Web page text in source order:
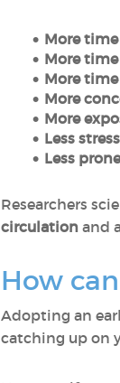
More
More
More
More
More
Less stress
Less
Researchers
circulation and
How
Adopting an
catching up on